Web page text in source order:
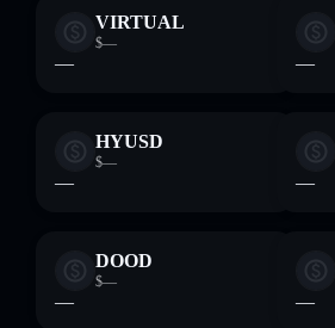
VIRTUAL
$—
— —
HYUSD
$—
— —
DOOD
$—
— —